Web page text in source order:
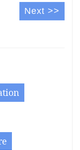
Next >>